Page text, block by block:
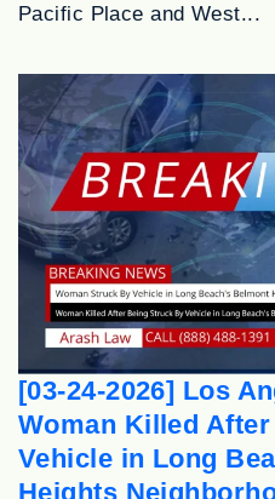
Pacific Place and West...
[03-24-2026] Los
Woman Killed
Vehicle in Long
Heights